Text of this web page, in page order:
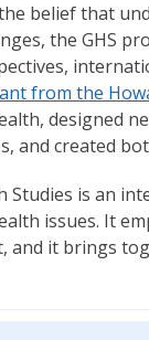
belief that
the GHS
from the
designed
and created
Studies is an
issues. It
and it brings